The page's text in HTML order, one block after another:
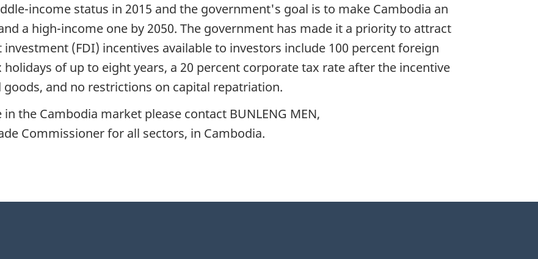
income status in 2015 and the government's goal is to make Cambodia an
a high-income one by 2050. The government has made it a priority to attract
(FDI) incentives available to investors include 100 percent foreign
of up to eight years, a 20 percent corporate tax rate after the incentive
and no restrictions on capital repatriation.
the Cambodia market please contact BUNLENG MEN,
Commissioner for all sectors, in Cambodia.